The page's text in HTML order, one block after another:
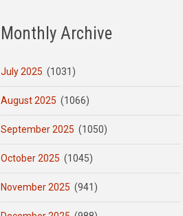
Monthly Archive
July 2025 (1031)
August 2025 (1066)
September 2025 (1050)
October 2025 (1045)
November 2025 (941)